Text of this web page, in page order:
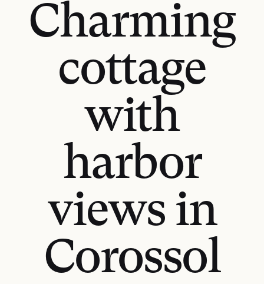
Charming
cottage
with
harbor
views in
Corossol